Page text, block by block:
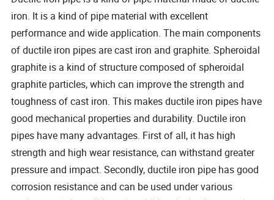
iron. It is a kind of pipe material with excellent
performance and wide application. The main components
of ductile iron pipes are cast iron and graphite. Spheroidal
graphite is a kind of structure composed of spheroidal
graphite particles, which can improve the strength and
toughness of cast iron. This makes ductile iron pipes have
good mechanical properties and durability. Ductile iron
pipes have many advantages. First of all, it has high
strength and high wear resistance, can withstand greater
pressure and impact. Secondly, ductile iron pipe has good
corrosion resistance and can be used under various